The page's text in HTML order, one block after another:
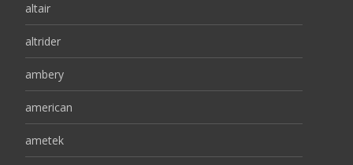
altair
altrider
ambery
american
ametek